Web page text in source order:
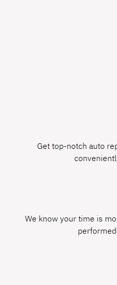
Get top-notch auto
We know your time is